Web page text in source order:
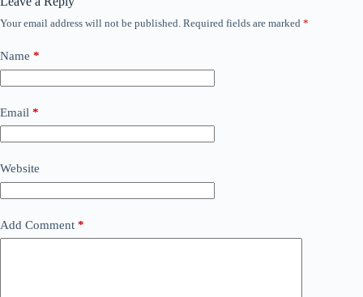
Your email address will not be published. Required fields are marked *
Name *
Email *
Website
Add Comment *